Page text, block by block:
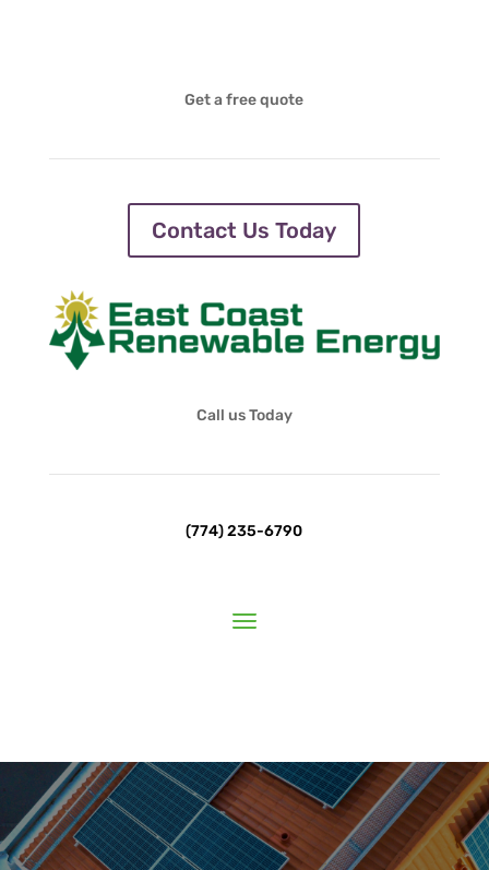
Get a free quote
Contact Us Today
Call us Today
(774) 235-6790